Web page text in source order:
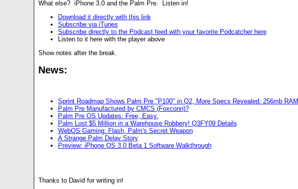
What else? iPhone 3.0 and the Palm Pre. Listen in!
Download it directly with this link
Subscribe via iTunes
Subscribe directly to the Podcast feed with your favorite Podcatcher here
Listen to it here with the player above
Show notes after the break.
News:
Sprint Roadmap Shows Palm Pre "P100" in Q2, More Specs Revealed: 256mb RAM
Palm Pre Manufactured by CMCS (Foxconn)?
Palm Pre OS Updates: Free, Easy.
Palm Lost $5 Million in a Warehouse Robbery! Q3FY09 Details
WebOS Gaming: Flash, Palm's Secret Weapon
A Strange Palm Delay Story
Preview: iPhone OS 3.0 Beta 1 Software Walkthrough
Thanks to David for writing in!